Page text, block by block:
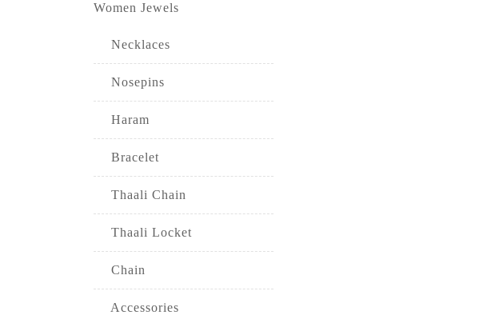
Women Jewels
Necklaces
Nosepins
Haram
Bracelet
Thaali Chain
Thaali Locket
Chain
Accessories